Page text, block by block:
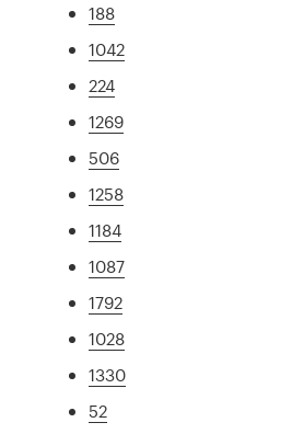
188
1042
224
1269
506
1258
1184
1087
1792
1028
1330
52